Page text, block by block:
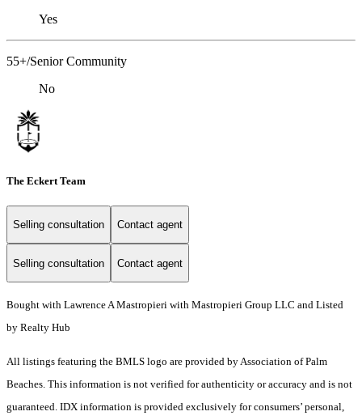
Yes
55+/Senior Community
No
The Eckert Team
Selling consultation Contact agent
Selling consultation Contact agent
Bought with Lawrence A Mastropieri with Mastropieri Group LLC and Listed
by Realty Hub
All listings featuring the BMLS logo are provided by Association of Palm
Beaches. This information is not verified for authenticity or accuracy and is not
guaranteed. IDX information is provided exclusively for consumers’ personal,